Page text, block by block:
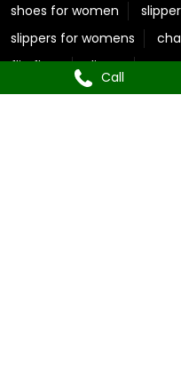
Call
shoes for women
slippers for womens
flip flops
slipper
sparx shoes for men